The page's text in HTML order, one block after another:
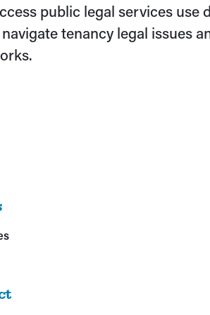
public legal services use
tenancy legal issues